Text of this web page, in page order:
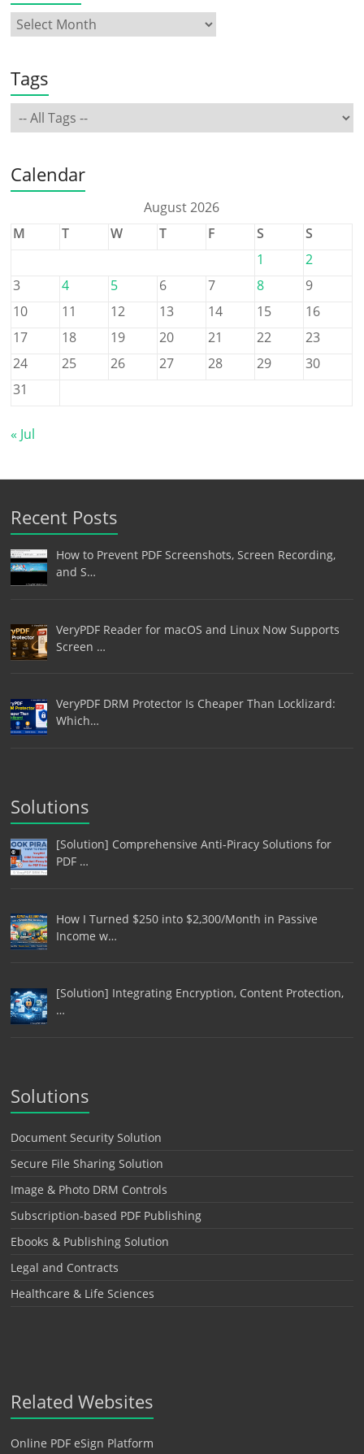
Tags
Calendar
August 2026
M
T W T F S
S
1
2
3
4 5 6 7 8
9
10
11 12 13 14 15
16
17
18 19 20 21 22
23
24
25 26 27 28 29
30
31
« Jul
Recent Posts
How to Prevent PDF Screenshots, Screen Recording,
and S…
VeryPDF Reader for macOS and Linux Now Supports
Screen …
VeryPDF DRM Protector Is Cheaper Than Locklizard:
Which…
Solutions
[Solution] Comprehensive Anti-Piracy Solutions for
PDF …
How I Turned $250 into $2,300/Month in Passive
Income w…
[Solution] Integrating Encryption, Content Protection,
…
Solutions
Document Security Solution
Secure File Sharing Solution
Image & Photo DRM Controls
Subscription-based PDF Publishing
Ebooks & Publishing Solution
Legal and Contracts
Healthcare & Life Sciences
Related Websites
Online PDF eSign Platform